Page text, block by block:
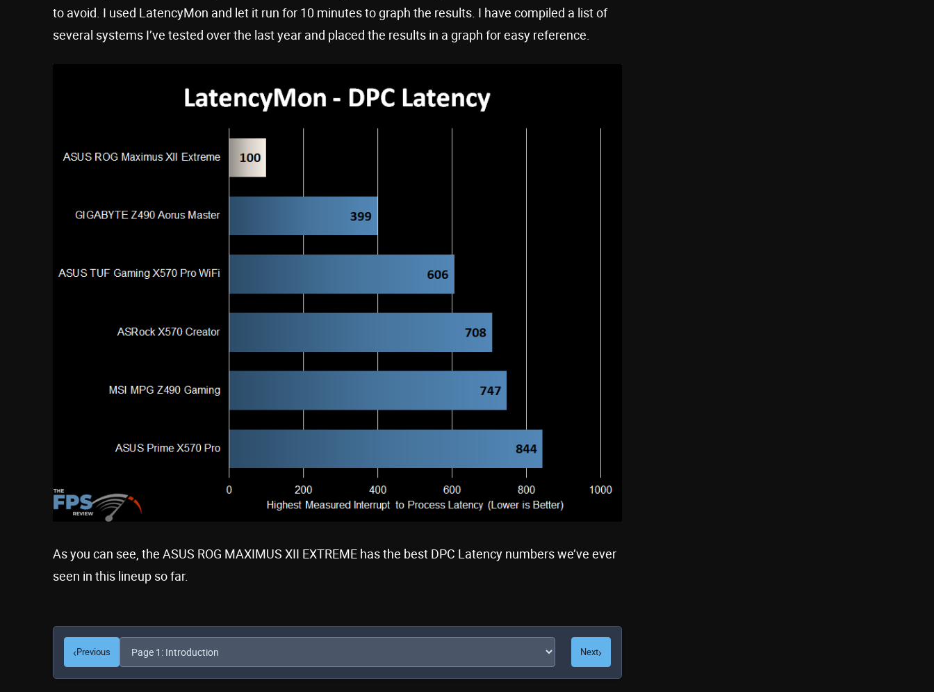
to avoid. I used LatencyMon and let it run for 10 minutes to graph the results. I have compiled a list of
several systems I’ve tested over the last year and placed the results in a graph for easy reference.
As you can see, the ASUS ROG MAXIMUS XII EXTREME has the best DPC Latency numbers we’ve ever
seen in this lineup so far.
‹Previous Next›